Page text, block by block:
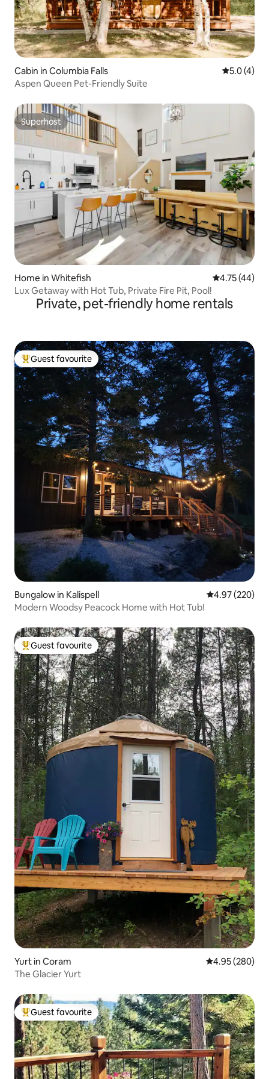
Cabin in Columbia Falls 5.0 out of
5.0 (4)
Aspen Queen Pet-Friendly Suite
Superhost
Superhost
Home in Whitefish 4.75 out of 5
4.75 (44)
Lux Getaway with Hot Tub, Private Fire Pit, Pool!
Private, pet-friendly home rentals
Top guest favourite
Guest favourite
Bungalow in Kalispell 4.97 out of 5
4.97 (220)
Modern Woodsy Peacock Home with Hot Tub!
Top guest favourite
Guest favourite
Yurt in Coram 4.95 out of 5
4.95 (280)
The Glacier Yurt
Top guest favourite
Guest favourite